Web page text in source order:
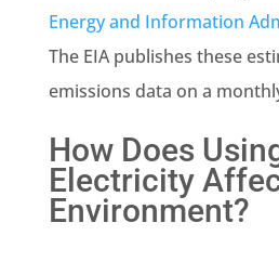
Energy and Information
The EIA publishes these
emissions data on a
How Does
Electricity
Environment?